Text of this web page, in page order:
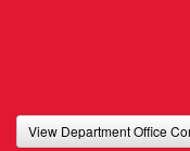
View Department Office